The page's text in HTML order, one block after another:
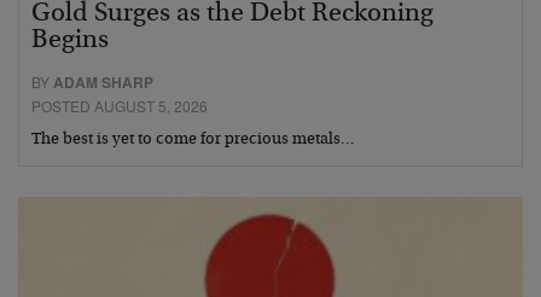
Gold Surges as the Debt Reckoning
Begins
BYADAM SHARP
POSTED AUGUST 5, 2026
The best is yet to come for precious metals…